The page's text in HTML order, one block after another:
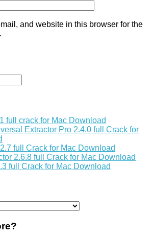
and website in this browser for the
full crack for Mac Download
Extractor Pro 2.4.0 full Crack for
full Crack for Mac Download
2.6.8 full Crack for Mac Download
full Crack for Mac Download